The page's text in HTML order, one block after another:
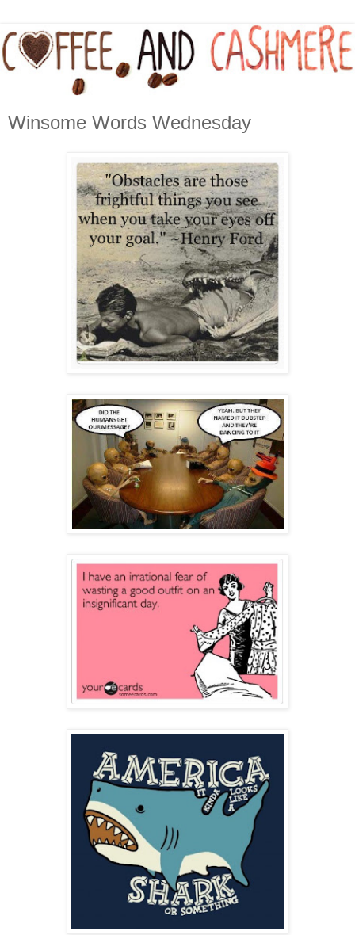
Winsome Words Wednesday